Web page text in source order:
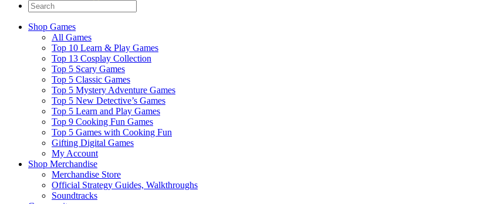
Shop Games
All Games
Top 10 Learn & Play Games
Top 13 Cosplay Collection
Top 5 Scary Games
Top 5 Classic Games
Top 5 Mystery Adventure Games
Top 5 New Detective’s Games
Top 5 Learn and Play Games
Top 9 Cooking Fun Games
Top 5 Games with Cooking Fun
Gifting Digital Games
My Account
Shop Merchandise
Merchandise Store
Official Strategy Guides, Walkthroughs
Soundtracks